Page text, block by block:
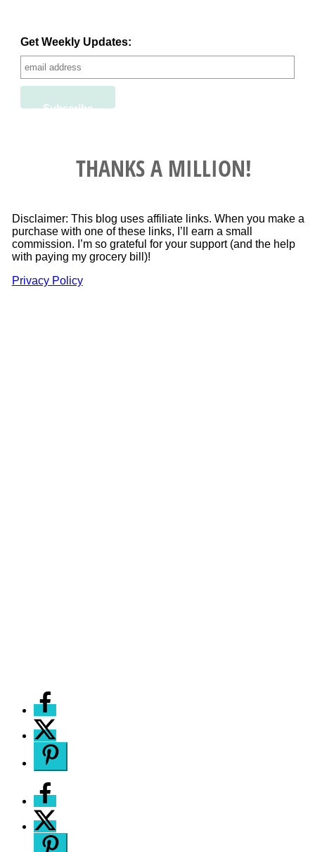
Get Weekly Updates:
THANKS A MILLION!
Disclaimer: This blog uses affiliate links. When you make a
purchase with one of these links, I’ll earn a small
commission. I’m so grateful for your support (and the help
with paying my grocery bill)!
Privacy Policy